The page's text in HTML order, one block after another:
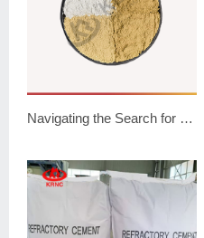
Navigating the Search for Reliable Refractory Cement Suppliers